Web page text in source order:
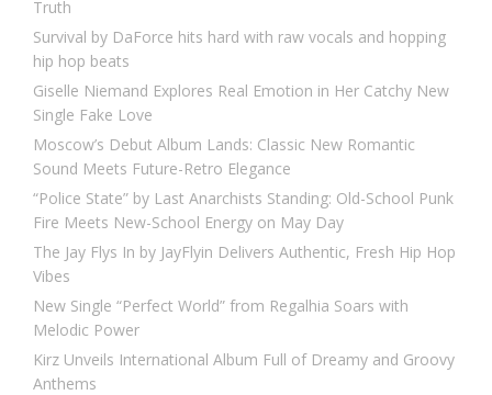
Truth
Survival by DaForce hits hard with raw vocals and hopping
hip hop beats
Giselle Niemand Explores Real Emotion in Her Catchy New
Single Fake Love
Moscow’s Debut Album Lands: Classic New Romantic
Sound Meets Future-Retro Elegance
“Police State” by Last Anarchists Standing: Old-School Punk
Fire Meets New-School Energy on May Day
The Jay Flys In by JayFlyin Delivers Authentic, Fresh Hip Hop
Vibes
New Single “Perfect World” from Regalhia Soars with
Melodic Power
Kirz Unveils International Album Full of Dreamy and Groovy
Anthems